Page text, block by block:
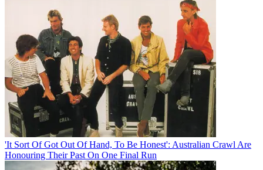
'It Sort Of Got Out Of Hand, To Be Honest': Australian Crawl Are
Honouring Their Past On One Final Run